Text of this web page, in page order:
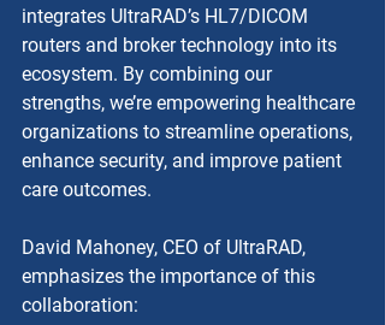
integrates UltraRAD’s HL7/DICOM
routers and broker technology into its
ecosystem. By combining our
strengths, we’re empowering healthcare
organizations to streamline operations,
enhance security, and improve patient
care outcomes.
David Mahoney, CEO of UltraRAD,
emphasizes the importance of this
collaboration: